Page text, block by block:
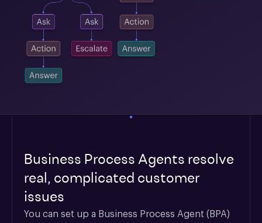
Business Process Agents resolve
real, complicated customer
issues
You can set up a Business Process Agent (BPA)